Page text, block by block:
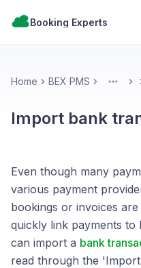
Booking Experts
Home BEX PMS More
Import bank
Even though many
various payment
bookings or invoices
quickly link payments to
can import a bank
read through the